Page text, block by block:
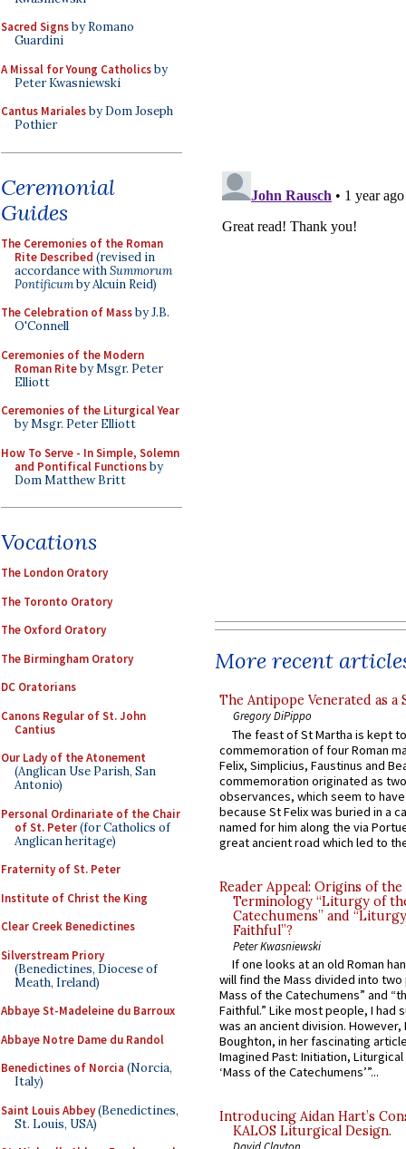
Sacred Signsby Romano
Guardini
A Missal for Young Catholicsby
Peter Kwasniewski
Cantus Marialesby Dom Joseph
Pothier
Ceremonial
Guides
The Ceremonies of the Roman
Rite Described (revised in
accordance withSummorum
Pontificumby Alcuin Reid)
The Celebration of Massby J.B.
O'Connell
Ceremonies of the Modern
Roman Riteby Msgr. Peter
Elliott
Ceremonies of the Liturgical Year
by Msgr. Peter Elliott
How To Serve - In Simple, Solemn
and Pontifical Functionsby
Dom Matthew Britt
Vocations
The London Oratory
The Toronto Oratory
The Oxford Oratory
The Birmingham Oratory
DC Oratorians
Canons Regular of St. John
Cantius
Our Lady of the Atonement
(Anglican Use Parish, San
Antonio)
Personal Ordinariate of the Chair
of St. Peter(for Catholics of
Anglican heritage)
Fraternity of St. Peter
Institute of Christ the King
Clear Creek Benedictines
Silverstream Priory
(Benedictines, Diocese of
Meath, Ireland)
Abbaye St-Madeleine du Barroux
Abbaye Notre Dame du Randol
Benedictines of Norcia (Norcia,
Italy)
Saint Louis Abbey(Benedictines,
St. Louis, USA)
More recent
The Antipope Venerated as a
Gregory DiPippo
The feast of St Martha is kept
commemoration of four Roman
Felix, Simplicius, Faustinus and
commemoration originated as
observances, which seem to
because St Felix was buried in a
named for him along the via
great ancient road which led to
Reader Appeal: Origins of the
Terminology “Liturgy of
Catechumens” and
Faithful”?
Peter Kwasniewski
If one looks at an old Roman
will find the Mass divided into
Mass of the Catechumens” and
Faithful.” Like most people, I had
was an ancient division. However,
Boughton, in her fascinating
Imagined Past: Initiation,
‘Mass of the Catechumens’”...
Introducing Aidan Hart’s
KALOS Liturgical Design.